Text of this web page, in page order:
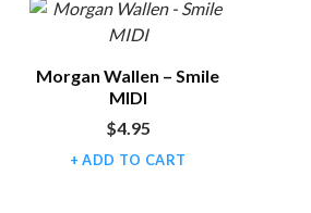
Morgan Wallen – Smile
MIDI
$4.95
ADD TO CART